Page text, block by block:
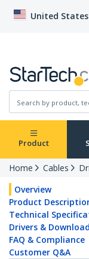
United States
Product
Home Cables
Overview
Product
Technical
Drivers &
FAQ & Compliance
Customer Q&A